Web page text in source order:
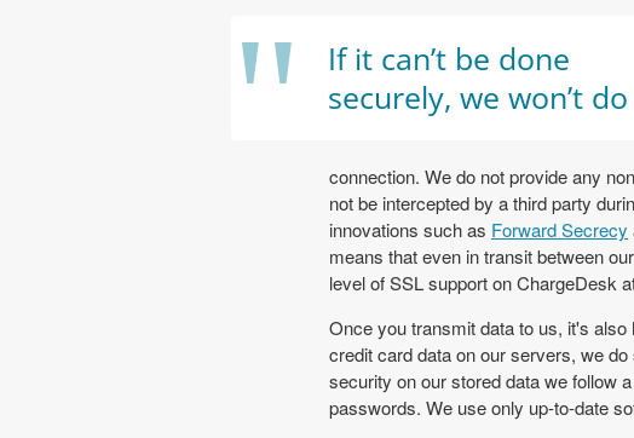
"
If it can’t be done
securely, we won’t
connection. We do not provide any
not be intercepted by a third party
innovations such as Forward Secrecy
means that even in transit between
level of SSL support on ChargeDesk
Once you transmit data to us, it's
credit card data on our servers, we
security on our stored data we follow
passwords. We use only up-to-date